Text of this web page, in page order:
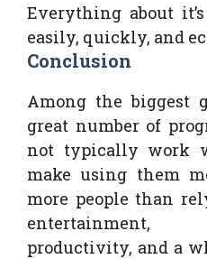
Everything about
easily, quickly, and
Conclusion
Among the biggest
great number of
not typically work
make using them
more people than
entertainment,
productivity, and a